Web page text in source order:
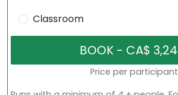
Classroom
Price per participant